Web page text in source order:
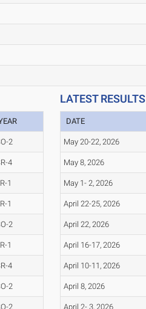
2
4
1
1
2
1
4
2
2
LATEST RESULTS
DATE
May 20-22, 2026
May 8, 2026
May 1- 2, 2026
April 22-25, 2026
April 22, 2026
April 16-17, 2026
April 10-11, 2026
April 8, 2026
April 2- 3, 2026